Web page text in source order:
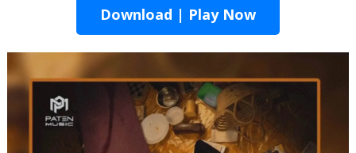
Download | Play Now